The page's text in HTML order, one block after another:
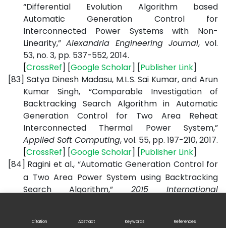
“Differential Evolution Algorithm based
Automatic Generation Control for
Interconnected Power Systems with Non-
Linearity,”Alexandria Engineering Journal, vol.
53, no. 3, pp. 537-552, 2014.
[CrossRef] [GoogleScholar] [Publisher Link]
[83] Satya Dinesh Madasu, M.L.S. Sai Kumar, and Arun
Kumar Singh, “Comparable Investigation of
Backtracking Search Algorithm in Automatic
Generation Control for Two Area Reheat
Interconnected Thermal Power System,”
Applied Soft Computing, vol. 55, pp. 197-210, 2017.
[CrossRef] [GoogleScholar] [Publisher Link]
[84] Ragini et al., “Automatic Generation Control for
a Two Area Power System using Backtracking
Search Algorithm,” 2015 International
Citation Abstract Keywords References